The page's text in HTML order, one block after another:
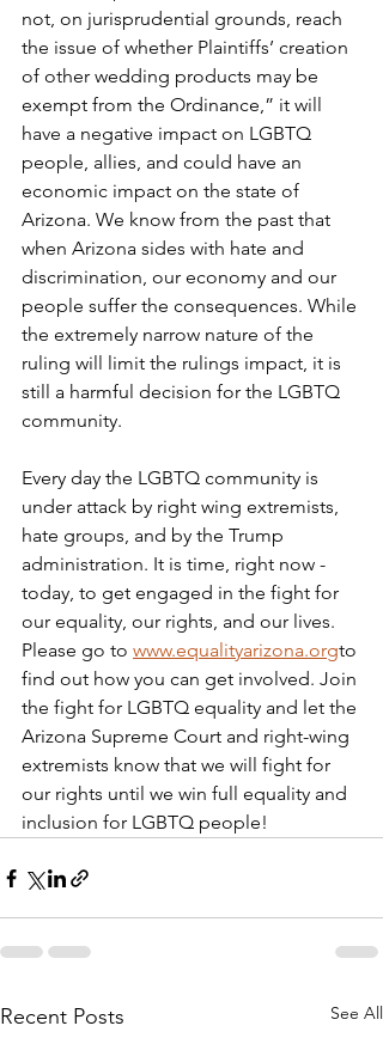
not, on jurisprudential grounds, reach
the issue of whether Plaintiffs’ creation
of other wedding products may be
exempt from the Ordinance,” it will
have a negative impact on LGBTQ
people, allies, and could have an
economic impact on the state of
Arizona. We know from the past that
when Arizona sides with hate and
discrimination, our economy and our
people suffer the consequences. While
the extremely narrow nature of the
ruling will limit the rulings impact, it is
still a harmful decision for the LGBTQ
community.
Every day the LGBTQ community is
under attack by right wing extremists,
hate groups, and by the Trump
administration. It is time, right now -
today, to get engaged in the fight for
our equality, our rights, and our lives.
Please go to www.equalityarizona.orgto
find out how you can get involved. Join
the fight for LGBTQ equality and let the
Arizona Supreme Court and right-wing
extremists know that we will fight for
our rights until we win full equality and
inclusion for LGBTQ people!
Recent Posts See All